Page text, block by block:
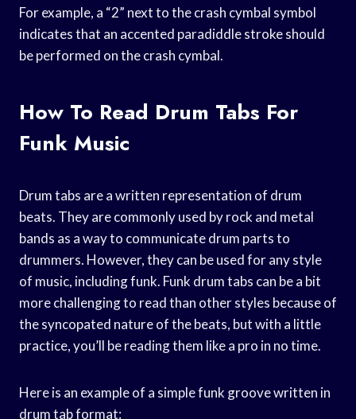
For example, a “2” next to the crash cymbal symbol
indicates that an accented paradiddle stroke should
be performed on the crash cymbal.
How To Read Drum Tabs For
Funk Music
Drum tabs are a written representation of drum
beats. They are commonly used by rock and metal
bands as a way to communicate drum parts to
drummers. However, they can be used for any style
of music, including funk. Funk drum tabs can be a bit
more challenging to read than other styles because of
the syncopated nature of the beats, but with a little
practice, you’ll be reading them like a pro in no time.
Here is an example of a simple funk groove written in
drum tab format: